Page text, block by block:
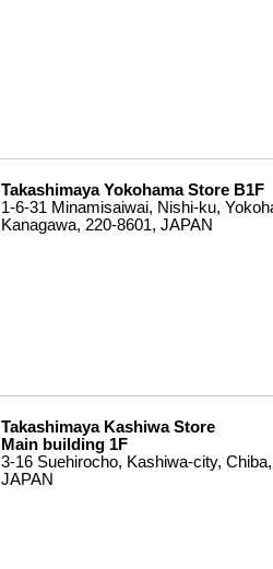
Takashimaya Yokohama Store B1F
1-6-31 Minamisaiwai, Nishi-ku,
Kanagawa, 220-8601, JAPAN
Takashimaya Kashiwa Store
Main building 1F
3-16 Suehirocho, Kashiwa-city,
JAPAN